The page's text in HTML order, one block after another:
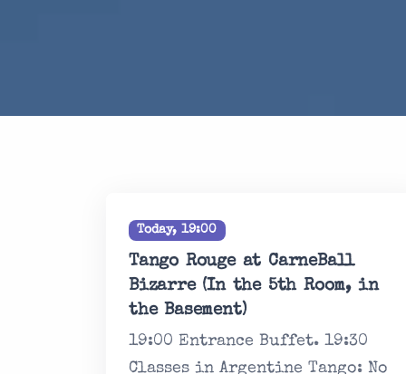
Today, 19:00
Tango Rouge at CarneBall
Bizarre (In the 5th Room, in
the Basement)
19:00 Entrance Buffet. 19:30
Classes in Argentine Tango: No